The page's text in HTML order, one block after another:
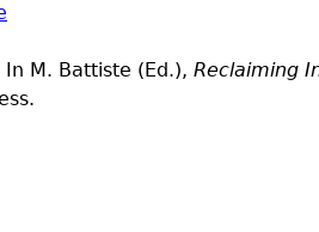
In M. Battiste (Ed.), Reclaiming